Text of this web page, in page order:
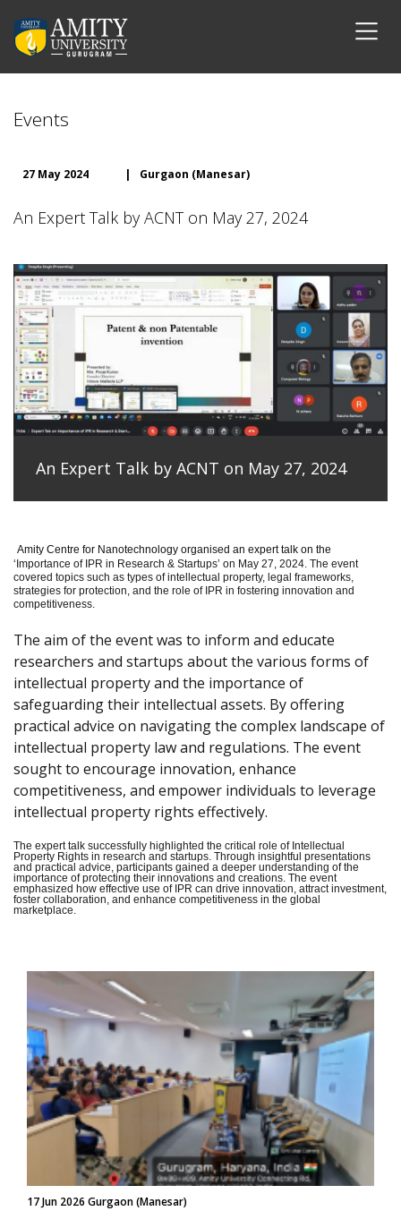
Events
27 May 2024 | Gurgaon (Manesar)
An Expert Talk by ACNT on May 27, 2024
An Expert Talk by ACNT on May 27, 2024
Amity Centre for Nanotechnology organised an expert talk on the
‘ Importance of IPR in Research & Startups’ on May 27, 2024. The event
covered topics such as types of intellectual property, legal frameworks,
strategies for protection, and the role of IPR in fostering innovation and
competitiveness.
The aim of the event was to inform and educate
researchers and startups about the various forms of
intellectual property and the importance of
safeguarding their intellectual assets. By offering
practical advice on navigating the complex landscape of
intellectual property law and regulations. The event
sought to encourage innovation, enhance
competitiveness, and empower individuals to leverage
intellectual property rights effectively.
The expert talk successfully highlighted the critical role of Intellectual
Property Rights in research and startups. Through insightful presentations
and practical advice, participants gained a deeper understanding of the
importance of protecting their innovations and creations. The event
emphasized how effective use of IPR can drive innovation, attract investment,
foster collaboration, and enhance competitiveness in the global
marketplace.
17 Jun 2026 Gurgaon (Manesar)